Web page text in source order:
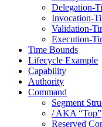
Delegation-
Invocation-
Validation-
Execution-
Time Bounds
Lifecycle Example
Capability
Authority
Command
Segment
/ AKA “Top”
Reserved